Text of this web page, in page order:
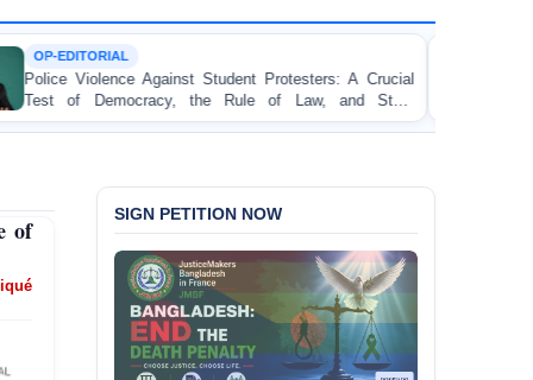
Student Protesters: A Crucial
the Rule of Law, and State
BANGLADESH
Concern and Strongly
on Peaceful College
of
SIGN PETITION NOW